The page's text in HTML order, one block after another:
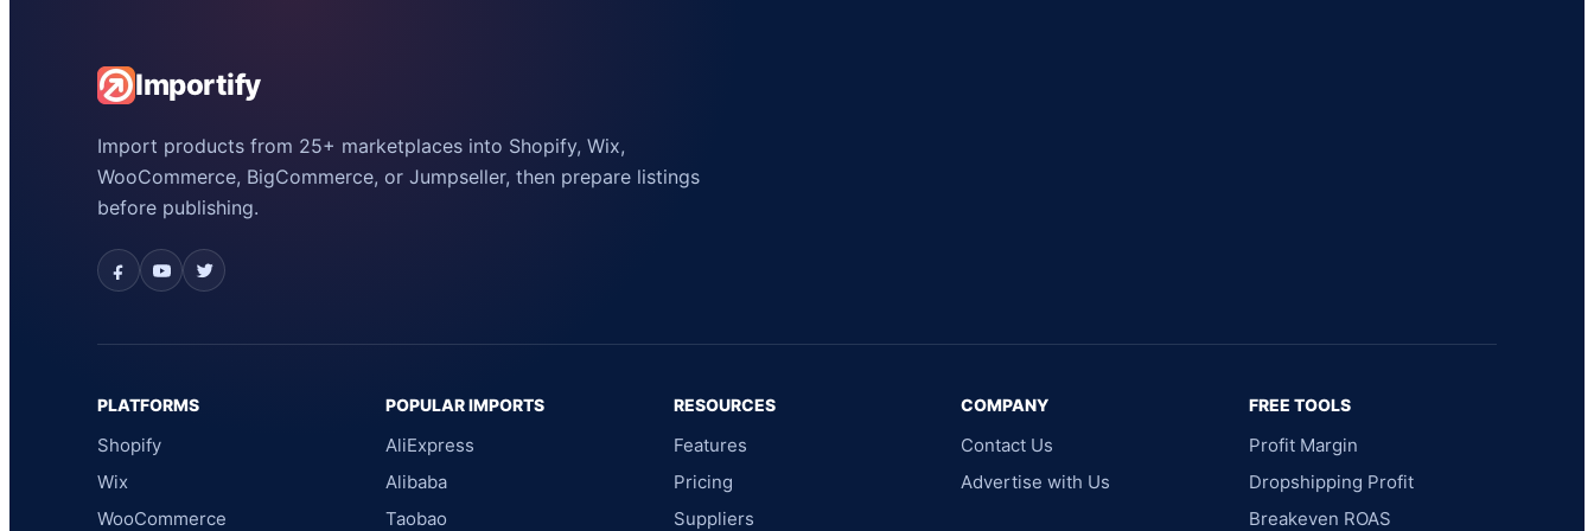
Importify
Import products from 25+ marketplaces into Shopify, Wix,
WooCommerce, BigCommerce, or Jumpseller, then prepare listings
before publishing.
PLATFORMS
Shopify
Wix
WooCommerce
POPULAR IMPORTS
AliExpress
Alibaba
Taobao
RESOURCES
Features
Pricing
Suppliers
COMPANY
Contact Us
Advertise with Us
FREE TOOLS
Profit Margin
Dropshipping Profit
Breakeven ROAS